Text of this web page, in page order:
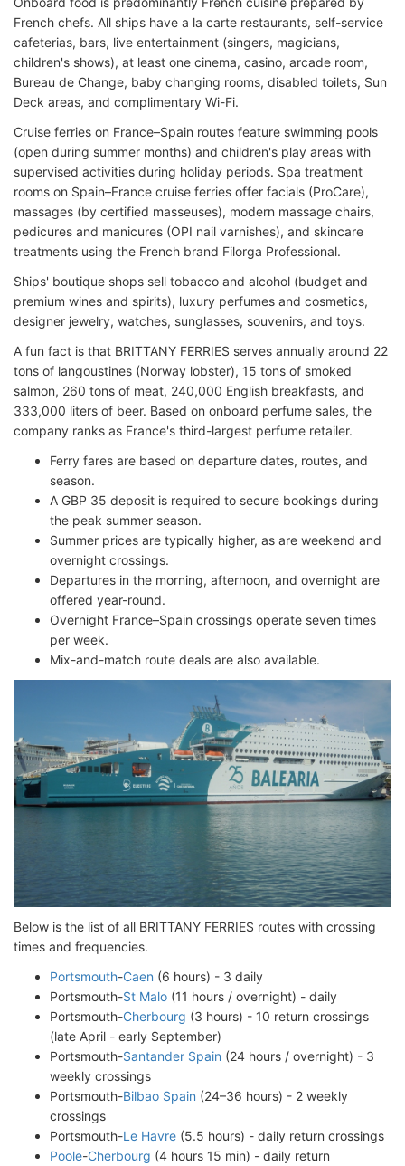
French chefs. All ships have a la carte restaurants, self-service
cafeterias, bars, live entertainment (singers, magicians,
children's shows), at least one cinema, casino, arcade room,
Bureau de Change, baby changing rooms, disabled toilets, Sun
Deck areas, and complimentary Wi-Fi.
Cruise ferries on France–Spain routes feature swimming pools
(open during summer months) and children's play areas with
supervised activities during holiday periods. Spa treatment
rooms on Spain–France cruise ferries offer facials (ProCare),
massages (by certified masseuses), modern massage chairs,
pedicures and manicures (OPI nail varnishes), and skincare
treatments using the French brand Filorga Professional.
Ships' boutique shops sell tobacco and alcohol (budget and
premium wines and spirits), luxury perfumes and cosmetics,
designer jewelry, watches, sunglasses, souvenirs, and toys.
A fun fact is that BRITTANY FERRIES serves annually around 22
tons of langoustines (Norway lobster), 15 tons of smoked
salmon, 260 tons of meat, 240,000 English breakfasts, and
333,000 liters of beer. Based on onboard perfume sales, the
company ranks as France's third-largest perfume retailer.
Ferry fares are based on departure dates, routes, and
season.
A GBP 35 deposit is required to secure bookings during
the peak summer season.
Summer prices are typically higher, as are weekend and
overnight crossings.
Departures in the morning, afternoon, and overnight are
offered year-round.
Overnight France–Spain crossings operate seven times
per week.
Mix-and-match route deals are also available.
Below is the list of all BRITTANY FERRIES routes with crossing
times and frequencies.
Portsmouth-Caen (6 hours) - 3 daily
Portsmouth-St Malo (11 hours / overnight) - daily
Portsmouth-Cherbourg (3 hours) - 10 return crossings
(late April - early September)
Portsmouth-Santander Spain (24 hours / overnight) - 3
weekly crossings
Portsmouth-Bilbao Spain (24–36 hours) - 2 weekly
crossings
Portsmouth-Le Havre (5.5 hours) - daily return crossings
Poole-Cherbourg (4 hours 15 min) - daily return